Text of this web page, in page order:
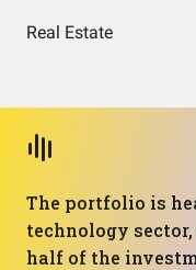
Real Estate
The portfolio is
technology
half of the